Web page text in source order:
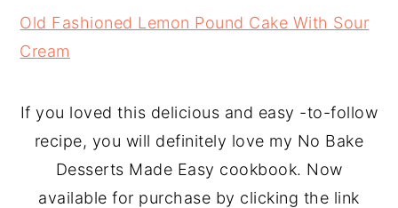
Old Fashioned Lemon Pound Cake With Sour
Cream
If you loved this delicious and easy -to-follow
recipe, you will definitely love my No Bake
Desserts Made Easy cookbook. Now
available for purchase by clicking the link